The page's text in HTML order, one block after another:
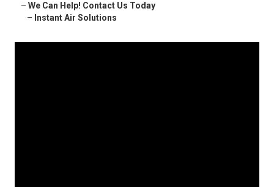
– We Can Help! Contact Us Today
– Instant Air Solutions